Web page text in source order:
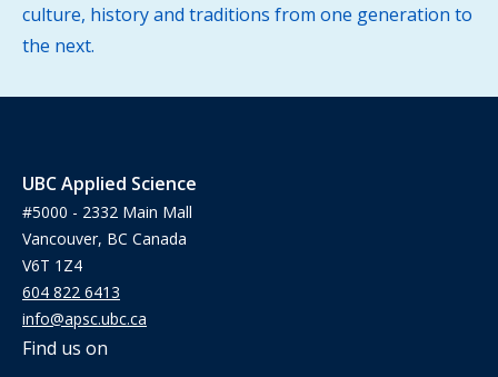
culture, history and traditions from one generation to
the next.
UBC Applied Science
#5000 - 2332 Main Mall
Vancouver, BC Canada
V6T 1Z4
604 822 6413
info@apsc.ubc.ca
Find us on